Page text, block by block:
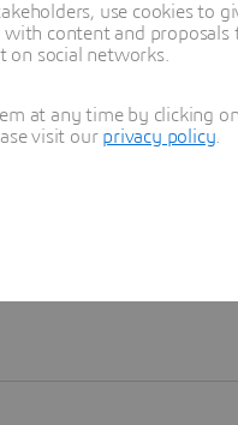
use cookies to
content and
social networks.
at any time by clicking
visit our privacy policy